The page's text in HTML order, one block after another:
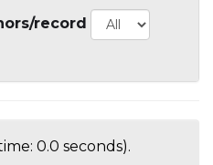
record
0.0 seconds).